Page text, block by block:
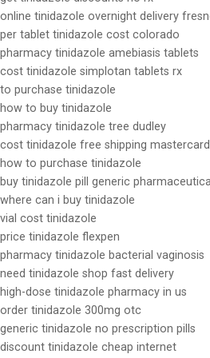
online tinidazole overnight delivery
per tablet tinidazole cost colorado
pharmacy tinidazole amebiasis tablets
cost tinidazole simplotan tablets rx
to purchase tinidazole
how to buy tinidazole
pharmacy tinidazole tree dudley
cost tinidazole free shipping mastercard
how to purchase tinidazole
buy tinidazole pill generic
where can i buy tinidazole
vial cost tinidazole
price tinidazole flexpen
pharmacy tinidazole bacterial vaginosis
need tinidazole shop fast delivery
high-dose tinidazole pharmacy in us
order tinidazole 300mg otc
generic tinidazole no prescription pills
discount tinidazole cheap internet